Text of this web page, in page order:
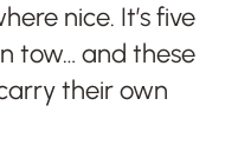
nice. It’s five
tow… and these
their own